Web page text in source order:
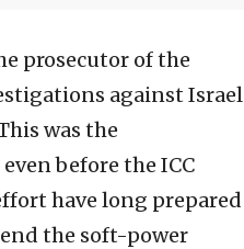
prosecutor of the
against Israel
was the
before the ICC
have long prepared
the soft-power